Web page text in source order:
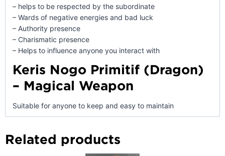
– helps to be respected by the subordinate
– Wards of negative energies and bad luck
– Authority presence
– Charismatic presence
– Helps to influence anyone you interact with
Keris Nogo Primitif (Dragon)
– Magical Weapon
Suitable for anyone to keep and easy to maintain
Related products